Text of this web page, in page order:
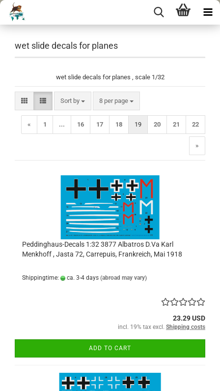
wet slide decals for planes
wet slide decals for planes , scale 1/32
Sort by
Sort by 8 per page
per page
« 1 ... 16 17 18 19 20 21 22
»
Peddinghaus-Decals 1:32 3877 Albatros D.Va Karl
Menkhoff , Jasta 72, Carrepuis, Frankreich, Mai 1918
Shippingtime: ca. 3-4 days (abroad may vary)
23.29 USD
incl. 19% tax excl. Shipping costs
ADD TO CART